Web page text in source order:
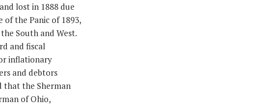
lost in 1888 due
the Panic of 1893,
South and West.
and fiscal
inflationary
and debtors
that the Sherman
of Ohio,